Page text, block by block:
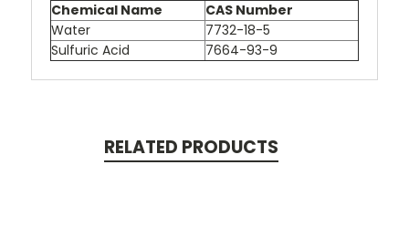
Chemical Name
CAS Number
Water
7732-18-5
Sulfuric Acid
7664-93-9
RELATED PRODUCTS